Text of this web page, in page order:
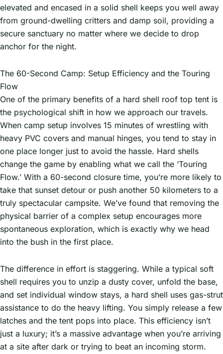
elevated and encased in a solid shell keeps you well away
from ground-dwelling critters and damp soil, providing a
secure sanctuary no matter where we decide to drop
anchor for the night.
The 60-Second Camp: Setup Efficiency and the Touring
Flow
One of the primary benefits of a hard shell roof top tent is
the psychological shift in how we approach our travels.
When camp setup involves 15 minutes of wrestling with
heavy PVC covers and manual hinges, you tend to stay in
one place longer just to avoid the hassle. Hard shells
change the game by enabling what we call the ‘Touring
Flow.’ With a 60-second closure time, you’re more likely to
take that sunset detour or push another 50 kilometers to a
truly spectacular campsite. We’ve found that removing the
physical barrier of a complex setup encourages more
spontaneous exploration, which is exactly why we head
into the bush in the first place.
The difference in effort is staggering. While a typical soft
shell requires you to unzip a dusty cover, unfold the base,
and set individual window stays, a hard shell uses gas-strut
assistance to do the heavy lifting. You simply release a few
latches and the tent pops into place. This efficiency isn’t
just a luxury; it’s a massive advantage when you’re arriving
at a site after dark or trying to beat an incoming storm.